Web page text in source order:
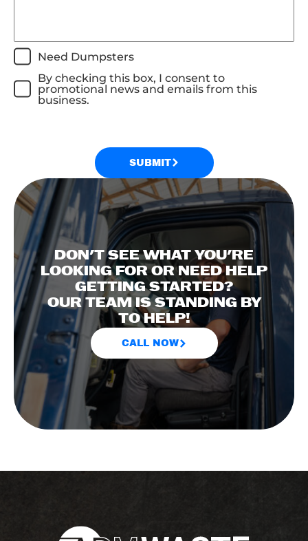
Need Dumpsters
By checking this box, I consent to
promotional news and emails from this
business.
SUBMIT
DON'T SEE WHAT YOU'RE
LOOKING FOR OR NEED HELP
GETTING STARTED?
OUR TEAM IS STANDING BY
TO HELP!
CALL NOW